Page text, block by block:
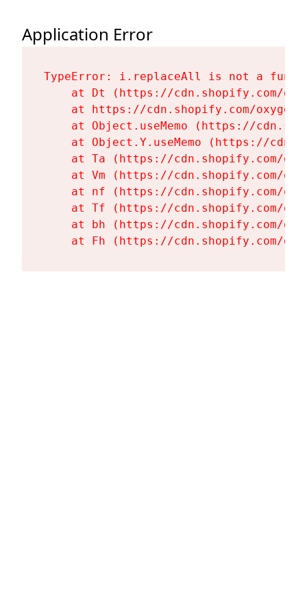
Application Error
TypeError: i.replaceAll is not a
at Dt (https://cdn.shopify.com/
at https://cdn.shopify.com/
at Object.useMemo (https://
at Object.Y.useMemo (https://
at Ta (https://cdn.shopify.com/
at Vm (https://cdn.shopify.com/
at nf (https://cdn.shopify.com/
at Tf (https://cdn.shopify.com/
at bh (https://cdn.shopify.com/
at Fh (https://cdn.shopify.com/